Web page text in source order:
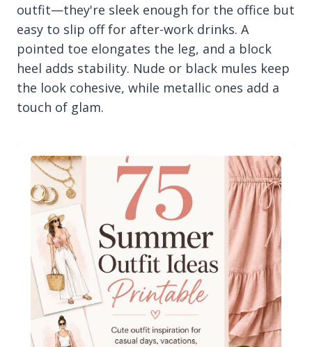
outfit—they're sleek enough for the office but
easy to slip off for after-work drinks. A
pointed toe elongates the leg, and a block
heel adds stability. Nude or black mules keep
the look cohesive, while metallic ones add a
touch of glam.